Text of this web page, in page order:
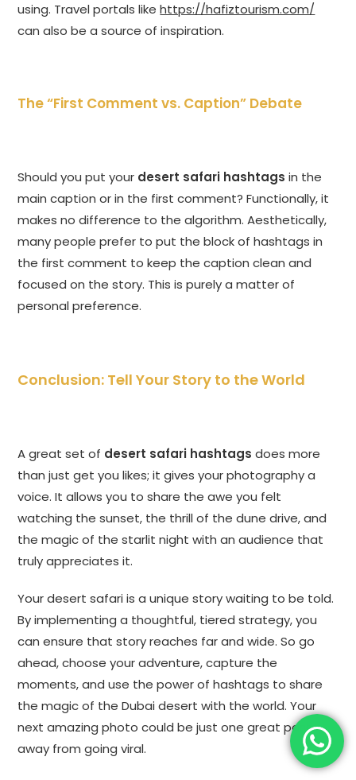
using. Travel portals likehttps://hafiztourism.com/
can also be a source of inspiration.
The “First Comment vs. Caption” Debate
Should you put your desert safari hashtags in the
main caption or in the first comment? Functionally, it
makes no difference to the algorithm. Aesthetically,
many people prefer to put the block of hashtags in
the first comment to keep the caption clean and
focused on the story. This is purely a matter of
personal preference.
Conclusion: Tell Your Story to the World
A great set of desert safari hashtags does more
than just get you likes; it gives your photography a
voice. It allows you to share the awe you felt
watching the sunset, the thrill of the dune drive, and
the magic of the starlit night with an audience that
truly appreciates it.
Your desert safari is a unique story waiting to be told.
By implementing a thoughtful, tiered strategy, you
can ensure that story reaches far and wide. So go
ahead, choose your adventure, capture the
moments, and use the power of hashtags to share
the magic of the Dubai desert with the world. Your
next amazing photo could be just one great post
away from going viral.